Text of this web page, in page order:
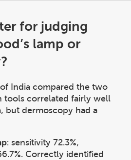
for judging
lamp or
India compared the two
tools correlated fairly well
but dermoscopy had a
: sensitivity 72.3%,
Correctly identified